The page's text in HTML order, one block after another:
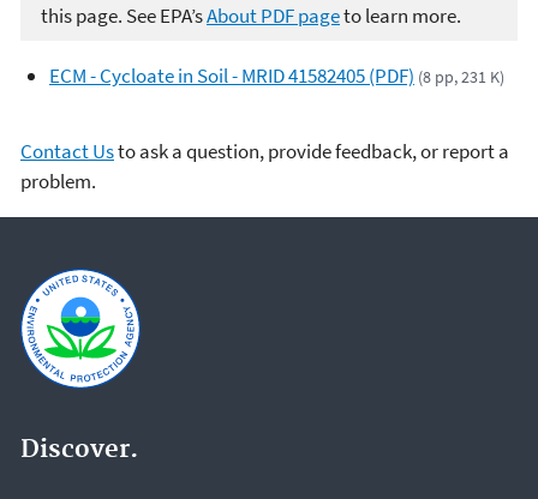
this page. See EPA’sAbout PDF pageto learn more.
ECM - Cycloate in Soil - MRID 41582405 (PDF) (8 pp, 231 K)
Contact Usto ask a question, provide feedback, or report a
problem.
Discover.